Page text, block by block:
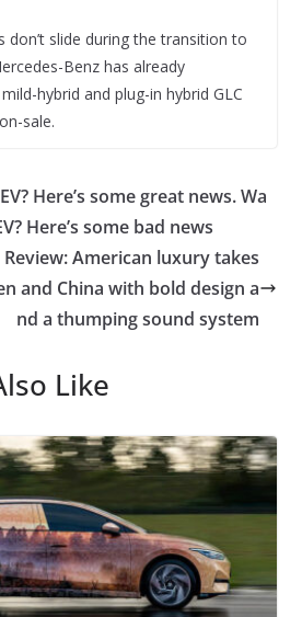
don’t slide during the transition to
Benz has already
hybrid and plug-in hybrid GLC
sale.
Here’s some great news. Wa
Here’s some bad news
American luxury takes
and China with bold design a
nd a thumping sound system
Like